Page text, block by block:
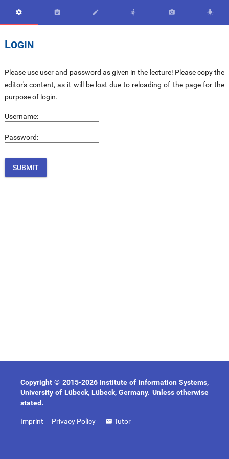
     
Login
Please use user and password as given in the lecture! Please copy the
editor's content, as it will be lost due to reloading of the page for the
purpose of login.
Username:
Password:
Copyright © 2015-2026 Institute of Information Systems,
University of Lübeck, Lübeck, Germany. Unless otherwise
stated.
Imprint Privacy Policy Tutor